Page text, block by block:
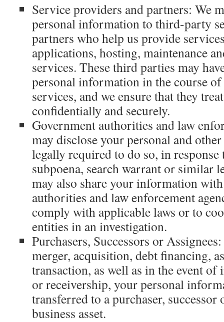
Service providers and partners: We
personal information to third-party
partners who help us provide
applications, hosting, maintenance
services. These third parties may
personal information in the course
services, and we ensure that they
confidentially and securely.
Government authorities and law
may disclose your personal and
legally required to do so, in
subpoena, search warrant or similar
may also share your information
authorities and law enforcement
comply with applicable laws or to
entities in an investigation.
Purchasers, Successors or
merger, acquisition, debt financing,
transaction, as well as in the event
or receivership, your personal
transferred to a purchaser, successor
business asset.